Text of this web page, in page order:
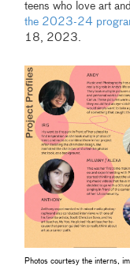
teens who love art
the 2023-24
18, 2023.
Photos courtesy the interns,